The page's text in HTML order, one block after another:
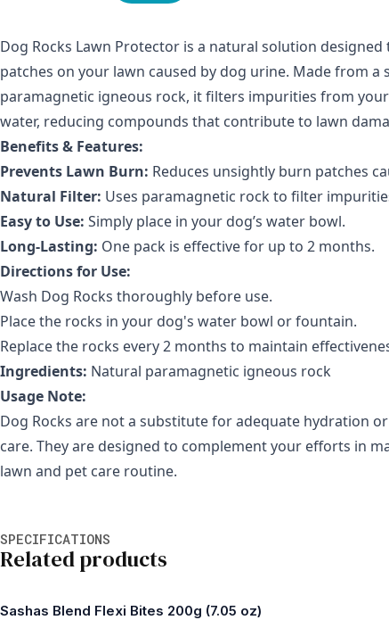
Dog Rocks Lawn Protector is a natural solution
patches on your lawn caused by dog urine. Made from a
paramagnetic igneous rock, it filters impurities from
water, reducing compounds that contribute to lawn
Benefits & Features:
Prevents Lawn Burn: Reduces unsightly burn patches
Natural Filter: Uses paramagnetic rock to filter
Easy to Use: Simply place in your dog’s water bowl.
Long-Lasting: One pack is effective for up to 2 months.
Directions for Use:
Wash Dog Rocks thoroughly before use.
Place the rocks in your dog's water bowl or fountain.
Replace the rocks every 2 months to maintain
Ingredients: Natural paramagnetic igneous rock
Usage Note:
Dog Rocks are not a substitute for adequate hydration
care. They are designed to complement your efforts in
lawn and pet care routine.
SPECIFICATIONS
Related products
Sashas Blend Flexi Bites 200g (7.05 oz)